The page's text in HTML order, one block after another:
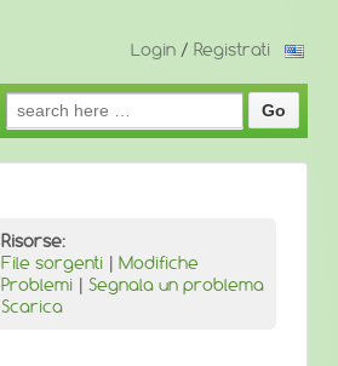
Login / Registrati
Search
for:
Risorse:
File sorgenti | Modifiche
Problemi | Segnala un problema
Scarica